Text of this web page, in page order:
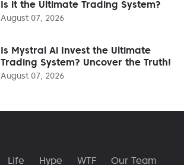
Is it the Ultimate Trading System?
August 07, 2026
Is Mystral Ai Invest the Ultimate
Trading System? Uncover the Truth!
August 07, 2026
Life Hype WTF Our Team